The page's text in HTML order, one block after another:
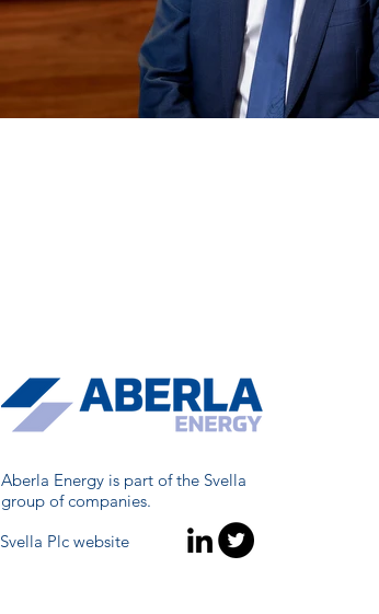
Aberla Energy is part of the Svella
group of companies.
Svella Plc website